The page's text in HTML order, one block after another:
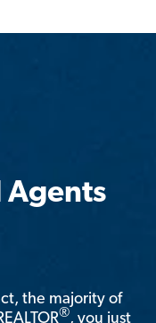
Agents
the majority of
®, you just